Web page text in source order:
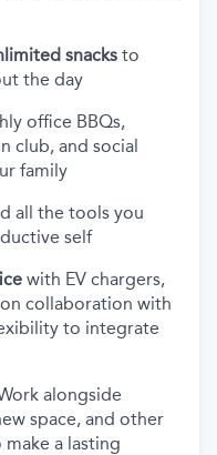
snacks to
the day
office BBQs,
club, and social
family
all the tools you
self
with EV chargers,
collaboration with
to integrate
alongside
space, and other
a lasting